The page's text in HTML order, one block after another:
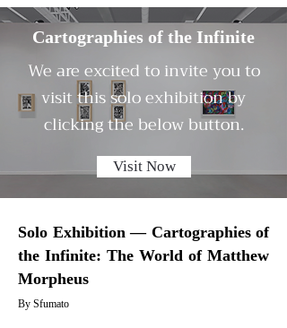
Cartographies of the Infinite
We are excited to invite you to
visit this solo exhibition by
clicking the below button.
Visit Now
Solo Exhibition — Cartographies of
the Infinite: The World of Matthew
Morpheus
By Sfumato